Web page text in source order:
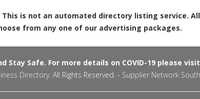
is not an automated directory listing service.
from any one of our advertising packages.
Stay Safe. For more details on COVID-19 please visit
Directory. All Rights Reserved. - Supplier Network